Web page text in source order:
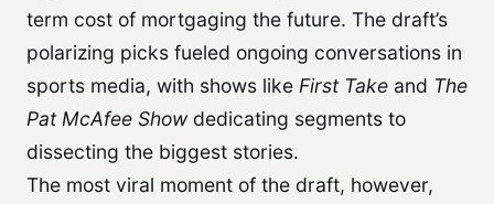
term cost of mortgaging the future. The draft’s
polarizing picks fueled ongoing conversations in
sports media, with shows like First Take and The
Pat McAfee Showdedicating segments to
dissecting the biggest stories.
The most viral moment of the draft, however,